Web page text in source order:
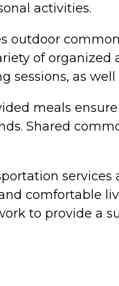
activities.
outdoor
of organized
sessions, as
meals
Shared
comfortable
to provide a